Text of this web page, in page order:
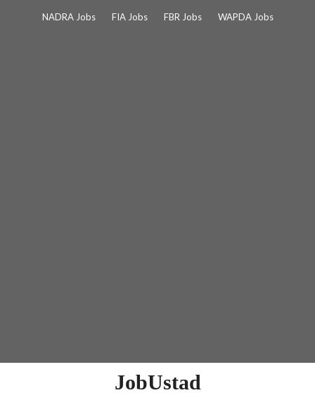
NADRA Jobs FIA Jobs FBR Jobs WAPDA Jobs
JobUstad